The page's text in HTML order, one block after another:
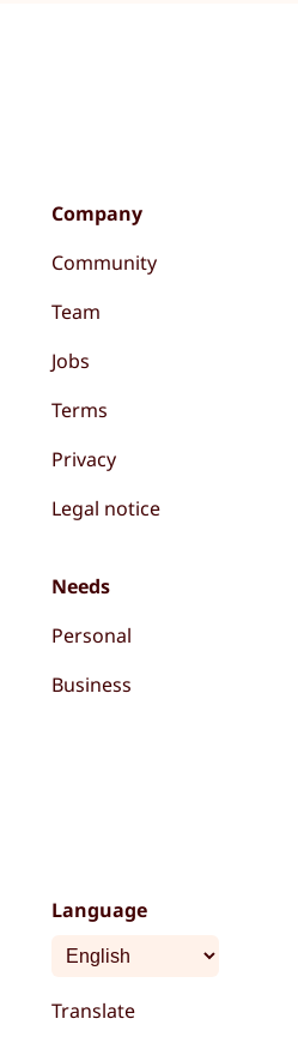
Company
Community
Team
Jobs
Terms
Privacy
Legal notice
Needs
Personal
Business
Language
Translate